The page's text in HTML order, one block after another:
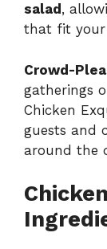
salad ,
that fit your
Crowd-
gatherings
Chicken
guests and
around the